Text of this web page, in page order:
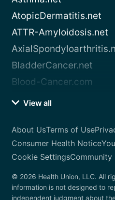
AtopicDermatitis.net
ATTR-Amyloidosis.net
BladderCancer.net
Blood-Cancer.com
View all
About UsTerms of Use
Consumer Health Notice
Cookie SettingsCommunity
© 2026 Health Union, LLC. All
information is not designed to
independent judgment about